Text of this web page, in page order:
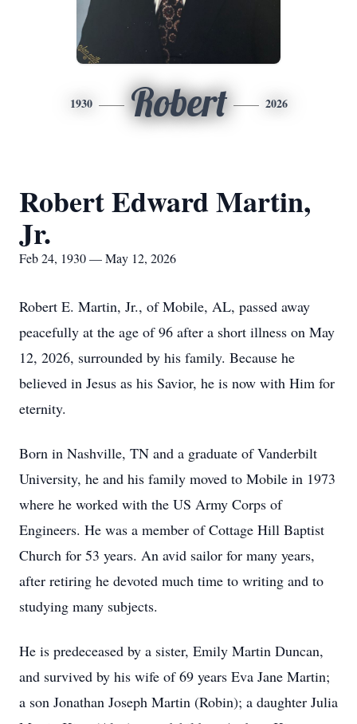
1930 Robert 2026
Robert Edward Martin,
Jr.
Feb 24, 1930 — May 12, 2026
Robert E. Martin, Jr., of Mobile, AL, passed away
peacefully at the age of 96 after a short illness on May
12, 2026, surrounded by his family. Because he
believed in Jesus as his Savior, he is now with Him for
eternity.
Born in Nashville, TN and a graduate of Vanderbilt
University, he and his family moved to Mobile in 1973
where he worked with the US Army Corps of
Engineers. He was a member of Cottage Hill Baptist
Church for 53 years. An avid sailor for many years,
after retiring he devoted much time to writing and to
studying many subjects.
He is predeceased by a sister, Emily Martin Duncan,
and survived by his wife of 69 years Eva Jane Martin;
a son Jonathan Joseph Martin (Robin); a daughter Julia